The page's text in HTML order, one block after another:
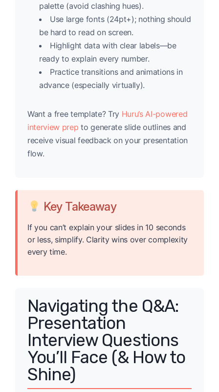
palette (avoid clashing hues).
Use large fonts (24pt+); nothing should
be hard to read on screen.
Highlight data with clear labels—be
ready to explain every number.
Practice transitions and animations in
advance (especially virtually).
Want a free template? Try Huru’s AI-powered
interview prep to generate slide outlines and
receive visual feedback on your presentation
flow.
Key Takeaway
If you can’t explain your slides in 10 seconds
or less, simplify. Clarity wins over complexity
every time.
Navigating the Q&A:
Presentation
Interview Questions
You’ll Face (& How to
Shine)